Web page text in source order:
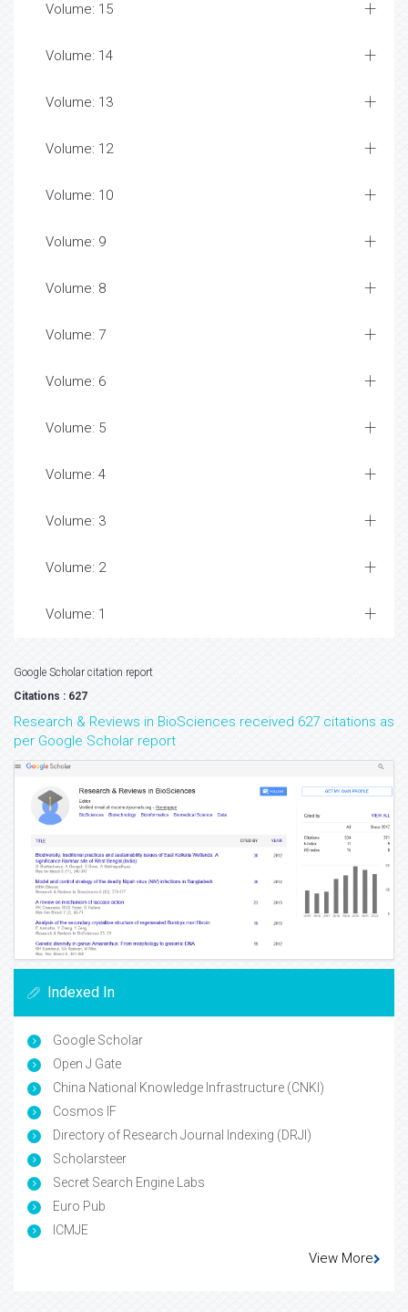
Volume: 15
Volume: 14
Volume: 13
Volume: 12
Volume: 10
Volume: 9
Volume: 8
Volume: 7
Volume: 6
Volume: 5
Volume: 4
Volume: 3
Volume: 2
Volume: 1
Google Scholar citation report
Citations : 627
Research & Reviews in BioSciences received 627 citations as
per Google Scholar report
Indexed In
Google Scholar
Open J Gate
China National Knowledge Infrastructure (CNKI)
Cosmos IF
Directory of Research Journal Indexing (DRJI)
Scholarsteer
Secret Search Engine Labs
Euro Pub
ICMJE
View More